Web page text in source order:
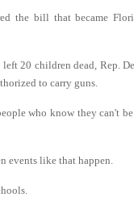
the bill that became
20 children dead, Rep.
to carry guns.
who know they can't be
events like that happen.